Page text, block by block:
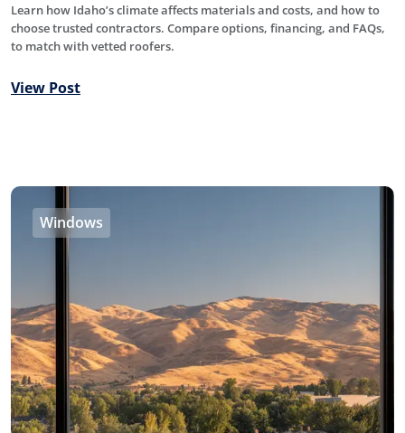
Learn how Idaho’s climate affects materials and costs, and how to
choose trusted contractors. Compare options, financing, and FAQs,
to match with vetted roofers.
View Post
Windows